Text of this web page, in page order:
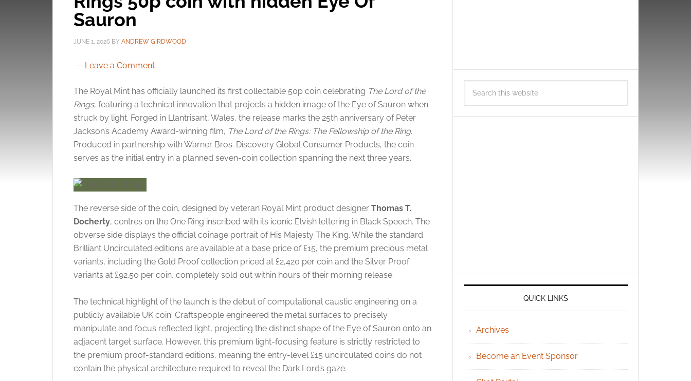
Sauron
JUNE 1, 2026 BY ANDREW GIRDWOOD
Leave a Comment
The Royal Mint has officially launched its first collectable 50p coin celebrating The Lord of the
Rings, featuring a technical innovation that projects a hidden image of the Eye of Sauron when
struck by light. Forged in Llantrisant, Wales, the release marks the 25th anniversary of Peter
Jackson’s Academy Award-winning film, The Lord of the Rings: The Fellowship of the Ring.
Produced in partnership with Warner Bros. Discovery Global Consumer Products, the coin
serves as the initial entry in a planned seven-coin collection spanning the next three years.
The reverse side of the coin, designed by veteran Royal Mint product designer Thomas T.
Docherty, centres on the One Ring inscribed with its iconic Elvish lettering in Black Speech. The
obverse side displays the official coinage portrait of His Majesty The King. While the standard
Brilliant Uncirculated editions are available at a base price of £15, the premium precious metal
variants, including the Gold Proof collection priced at £2,420 per coin and the Silver Proof
variants at £92.50 per coin, completely sold out within hours of their morning release.
The technical highlight of the launch is the debut of computational caustic engineering on a
publicly available UK coin. Craftspeople engineered the metal surfaces to precisely
manipulate and focus reflected light, projecting the distinct shape of the Eye of Sauron onto an
adjacent target surface. However, this premium light-focusing feature is strictly restricted to
the premium proof-standard editions, meaning the entry-level £15 uncirculated coins do not
contain the physical architecture required to reveal the Dark Lord’s gaze.
QUICK LINKS
Archives
Become an Event Sponsor